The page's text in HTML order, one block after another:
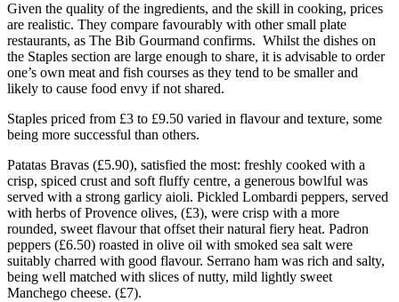
Given the quality of the ingredients, and the skill in cooking, prices
are realistic. They compare favourably with other small plate
restaurants, as The Bib Gourmand confirms. Whilst the dishes on
the Staples section are large enough to share, it is advisable to order
one’s own meat and fish courses as they tend to be smaller and
likely to cause food envy if not shared.
Staples priced from £3 to £9.50 varied in flavour and texture, some
being more successful than others.
Patatas Bravas (£5.90), satisfied the most: freshly cooked with a
crisp, spiced crust and soft fluffy centre, a generous bowlful was
served with a strong garlicy aioli. Pickled Lombardi peppers, served
with herbs of Provence olives, (£3), were crisp with a more
rounded, sweet flavour that offset their natural fiery heat. Padron
peppers (£6.50) roasted in olive oil with smoked sea salt were
suitably charred with good flavour. Serrano ham was rich and salty,
being well matched with slices of nutty, mild lightly sweet
Manchego cheese. (£7).